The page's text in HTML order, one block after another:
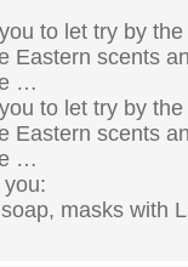
to let try by
Eastern scents
…
to let try by
Eastern scents
…
masks with